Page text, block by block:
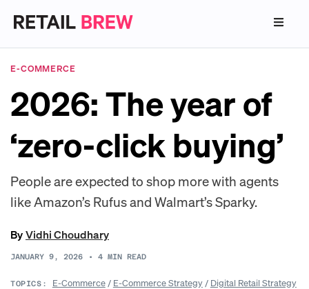
E-COMMERCE
2026: The year of
‘zero-click buying’
People are expected to shop more with agents
like Amazon’s Rufus and Walmart’s Sparky.
ByVidhi Choudhary
JANUARY 9, 2026 • 4 MIN READ
TOPICS: E-Commerce/ E-Commerce Strategy/ Digital Retail Strategy